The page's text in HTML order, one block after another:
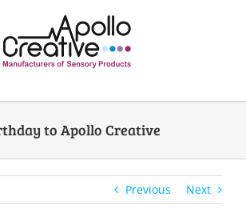
to Apollo Creative
Previous Next